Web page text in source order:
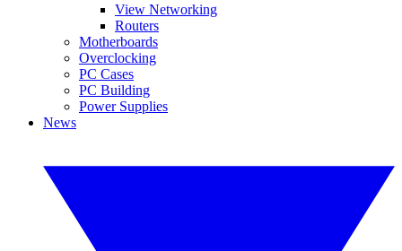
View Networking
Routers
Motherboards
Overclocking
PC Cases
PC Building
Power Supplies
News